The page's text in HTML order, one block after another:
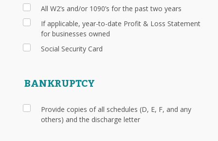
All W2’s and/or 1090’s for the past two years
If applicable, year-to-date Profit & Loss Statement
for businesses owned
Social Security Card
BANKRUPTCY
Provide copies of all schedules (D, E, F, and any
others) and the discharge letter